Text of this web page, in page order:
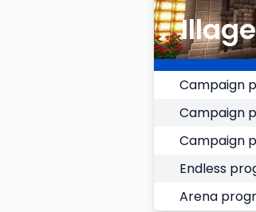
Campaign
Campaign
Campaign
Endless
Arena